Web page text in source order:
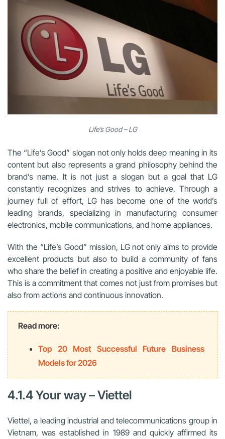
Life’s Good – LG
The “Life’s Good” slogan not only holds deep meaning in its
content but also represents a grand philosophy behind the
brand’s name. It is not just a slogan but a goal that LG
constantly recognizes and strives to achieve. Through a
journey full of effort, LG has become one of the world’s
leading brands, specializing in manufacturing consumer
electronics, mobile communications, and home appliances.
With the “Life’s Good” mission, LG not only aims to provide
excellent products but also to build a community of fans
who share the belief in creating a positive and enjoyable life.
This is a commitment that comes not just from promises but
also from actions and continuous innovation.
Read more:
Top 20 Most Successful Future Business
Models for 2026
4.1.4 Your way – Viettel
Viettel, a leading industrial and telecommunications group in
Vietnam, was established in 1989 and quickly affirmed its